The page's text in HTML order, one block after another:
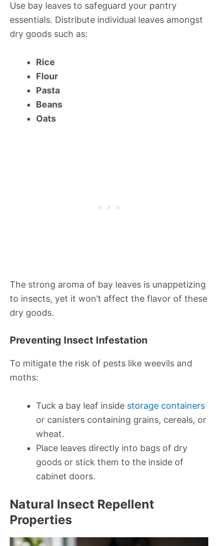
Use bay leaves to safeguard your pantry
essentials. Distribute individual leaves amongst
dry goods such as:
Rice
Flour
Pasta
Beans
Oats
The strong aroma of bay leaves is unappetizing
to insects, yet it won’t affect the flavor of these
dry goods.
Preventing Insect Infestation
To mitigate the risk of pests like weevils and
moths:
Tuck a bay leaf inside storage containers
or canisters containing grains, cereals, or
wheat.
Place leaves directly into bags of dry
goods or stick them to the inside of
cabinet doors.
Natural Insect Repellent
Properties